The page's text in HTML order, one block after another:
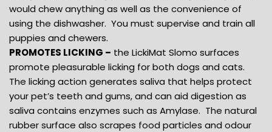
would chew anything as well as the convenience of
using the dishwasher. You must supervise and train all
puppies and chewers.
PROMOTES LICKING – the LickiMat Slomo surfaces
promote pleasurable licking for both dogs and cats.
The licking action generates saliva that helps protect
your pet’s teeth and gums, and can aid digestion as
saliva contains enzymes such as Amylase. The natural
rubber surface also scrapes food particles and odour